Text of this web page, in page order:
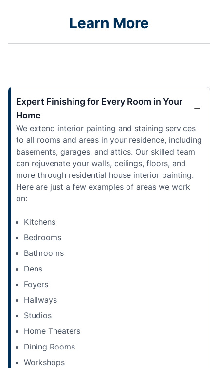
Learn More
Expert Finishing for Every Room in Your
Home
We extend interior painting and staining services
to all rooms and areas in your residence, including
basements, garages, and attics. Our skilled team
can rejuvenate your walls, ceilings, floors, and
more through residential house interior painting.
Here are just a few examples of areas we work
on:
Kitchens
Bedrooms
Bathrooms
Dens
Foyers
Hallways
Studios
Home Theaters
Dining Rooms
Workshops